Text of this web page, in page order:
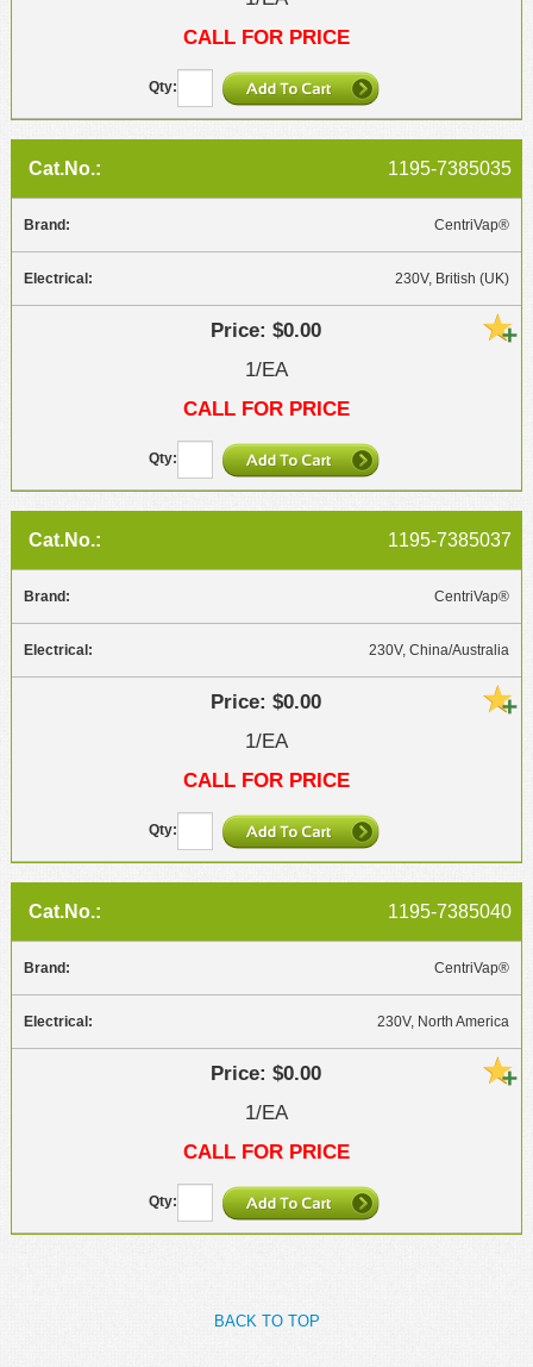
CALL FOR PRICE
1195-7385035
CentriVap®
230V, British (UK)
$0.00
1/EA
CALL FOR PRICE
1195-7385037
CentriVap®
230V, China/Australia
$0.00
1/EA
CALL FOR PRICE
1195-7385040
CentriVap®
230V, North America
$0.00
1/EA
CALL FOR PRICE
BACK TO TOP